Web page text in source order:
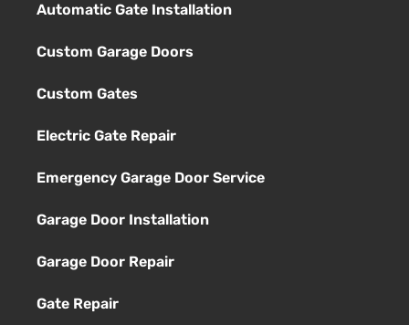
Automatic Gate Installation
Custom Garage Doors
Custom Gates
Electric Gate Repair
Emergency Garage Door Service
Garage Door Installation
Garage Door Repair
Gate Repair